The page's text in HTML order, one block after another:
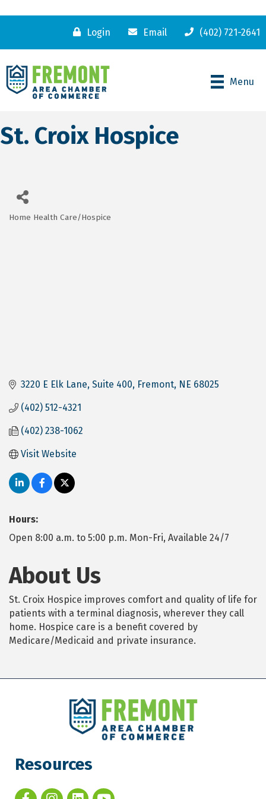
Login Email (402) 721-2641
Menu
St. Croix Hospice
Home Health Care/Hospice
3220 E Elk Lane Suite 400 Fremont NE 68025
(402) 512-4321
(402) 238-1062
Visit Website
Hours:
Open 8:00 a.m. to 5:00 p.m. Mon-Fri, Available 24/7
About Us
St. Croix Hospice improves comfort and quality of life for
patients with a terminal diagnosis, wherever they call
home. Hospice care is a benefit covered by
Medicare/Medicaid and private insurance.
Resources